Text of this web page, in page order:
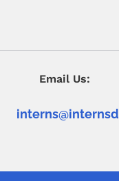
Email Us: